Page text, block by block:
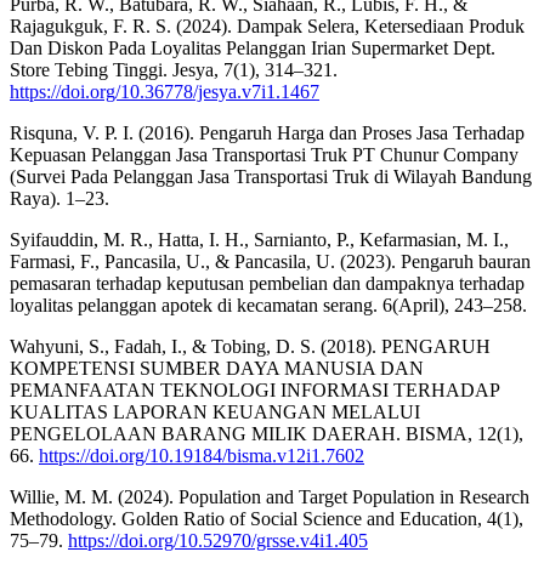
Purba, R. W., Batubara, R. W., Siahaan, R., Lubis, F. H., &
Rajagukguk, F. R. S. (2024). Dampak Selera, Ketersediaan Produk
Dan Diskon Pada Loyalitas Pelanggan Irian Supermarket Dept.
Store Tebing Tinggi. Jesya, 7(1), 314–321.
https://doi.org/10.36778/jesya.v7i1.1467
Risquna, V. P. I. (2016). Pengaruh Harga dan Proses Jasa Terhadap
Kepuasan Pelanggan Jasa Transportasi Truk PT Chunur Company
(Survei Pada Pelanggan Jasa Transportasi Truk di Wilayah Bandung
Raya). 1–23.
Syifauddin, M. R., Hatta, I. H., Sarnianto, P., Kefarmasian, M. I.,
Farmasi, F., Pancasila, U., & Pancasila, U. (2023). Pengaruh bauran
pemasaran terhadap keputusan pembelian dan dampaknya terhadap
loyalitas pelanggan apotek di kecamatan serang. 6(April), 243–258.
Wahyuni, S., Fadah, I., & Tobing, D. S. (2018). PENGARUH
KOMPETENSI SUMBER DAYA MANUSIA DAN
PEMANFAATAN TEKNOLOGI INFORMASI TERHADAP
KUALITAS LAPORAN KEUANGAN MELALUI
PENGELOLAAN BARANG MILIK DAERAH. BISMA, 12(1),
66. https://doi.org/10.19184/bisma.v12i1.7602
Willie, M. M. (2024). Population and Target Population in Research
Methodology. Golden Ratio of Social Science and Education, 4(1),
75–79. https://doi.org/10.52970/grsse.v4i1.405